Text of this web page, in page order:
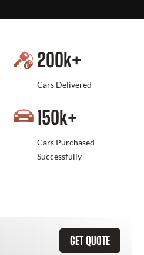
200k+
Cars Delivered
150k+
Cars Purchased
Successfully
GET QUOTE